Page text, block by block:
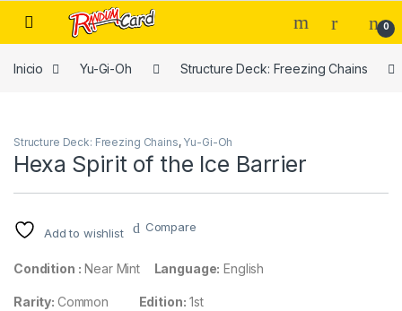
Skip to navigation
Skip to content
0
Inicio Yu-Gi-Oh Structure Deck: Freezing Chains
Structure Deck: Freezing Chains, Yu-Gi-Oh
Hexa Spirit of the Ice Barrier
Add to wishlist Compare
Condition : Near Mint Language: English
Rarity: Common Edition: 1st